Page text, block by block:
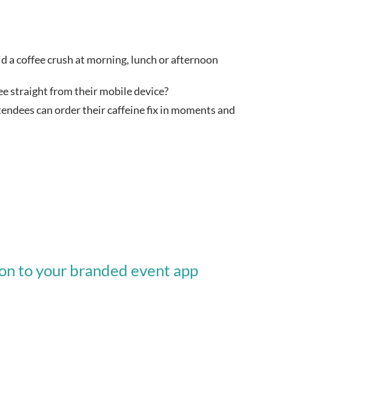
a coffee crush at morning, lunch or afternoon
straight from their mobile device?
can order their caffeine fix in moments and
to your branded event app